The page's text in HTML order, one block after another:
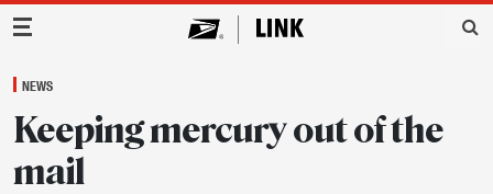
Main Navigation
NEWS
Keeping mercury out of the
mail